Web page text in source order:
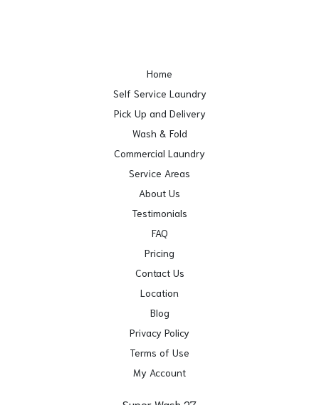
Home
Self Service Laundry
Pick Up and Delivery
Wash & Fold
Commercial Laundry
Service Areas
About Us
Testimonials
FAQ
Pricing
Contact Us
Location
Blog
Privacy Policy
Terms of Use
My Account